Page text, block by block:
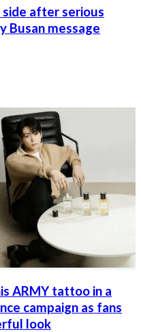
after serious
Busan message
ARMY tattoo in a
campaign as fans
look